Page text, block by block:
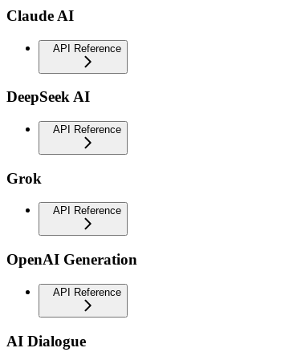
Claude AI
API Reference
DeepSeek AI
API Reference
Grok
API Reference
OpenAI Generation
API Reference
AI Dialogue